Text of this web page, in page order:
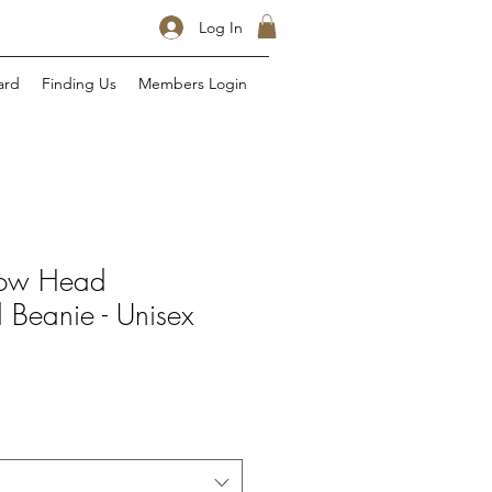
Log In
Finding Us Members Login
Head
Beanie - Unisex